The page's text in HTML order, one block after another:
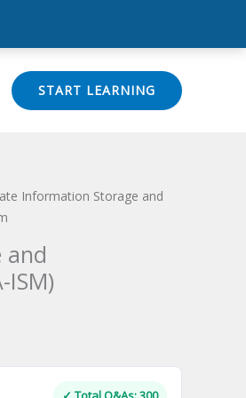
START LEARNING
Information Storage and
and
ISM)